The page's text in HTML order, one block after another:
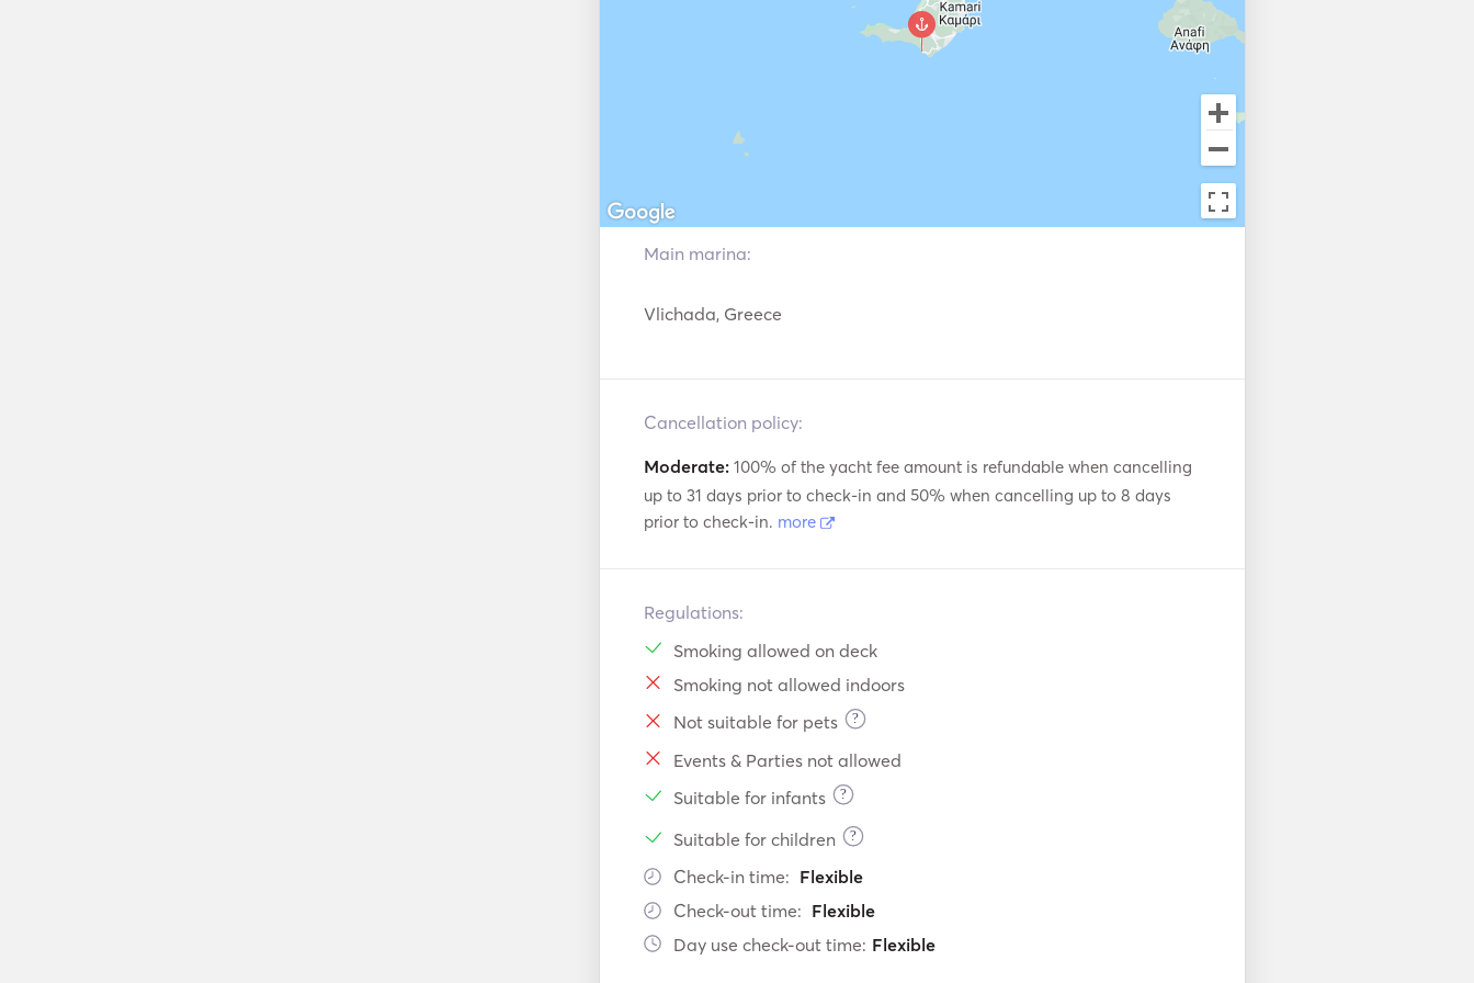
Main marina:
Vlichada, Greece
Cancellation policy:
Moderate: 100% of the yacht fee amount is refundable when cancelling
up to 31 days prior to check-in and 50% when cancelling up to 8 days
prior to check-in. more
Regulations:
Smoking allowed on deck
Smoking not allowed indoors
Not suitable for pets
?
Events & Parties not allowed
Suitable for infants
?
Suitable for children ?
Check-in time: Flexible
Check-out time: Flexible
Day use check-out time: Flexible